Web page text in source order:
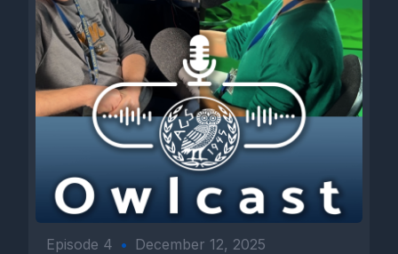
Episode 4 • December 12, 2025